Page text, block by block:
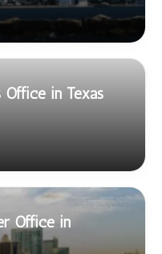
Office in Texas
Office in